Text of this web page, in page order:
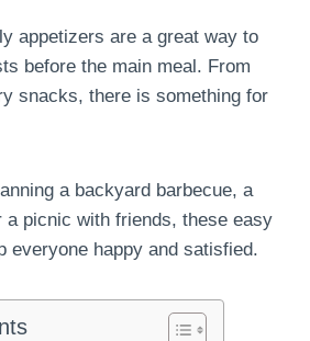
appetizers are a great way to
before the main meal. From
snacks, there is something for
a backyard barbecue, a
a picnic with friends, these easy
everyone happy and satisfied.